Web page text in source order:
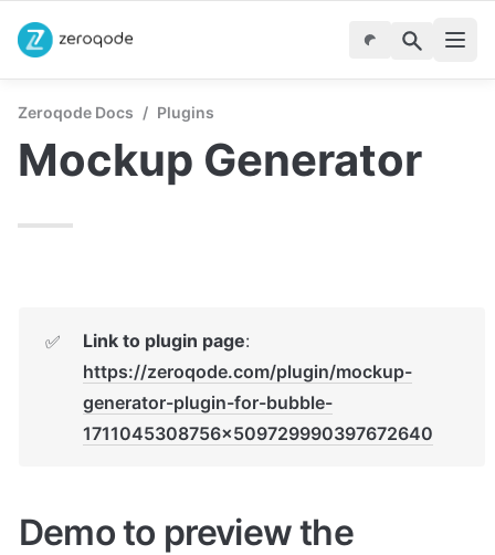
Zeroqode Docs / Plugins
Mockup Generator
✅ Link to plugin page
https://zeroqode.com/plugin/mockup-
generator-plugin-for-bubble-
1711045308756x509729990397672640
Demo to preview the